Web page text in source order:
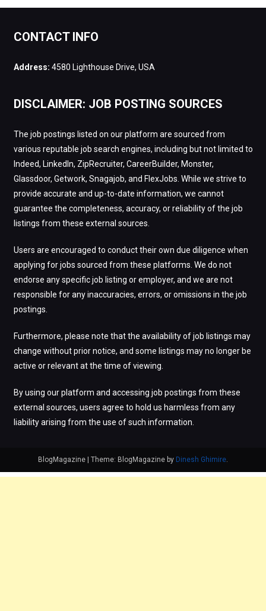
CONTACT INFO
Address: 4580 Lighthouse Drive, USA
DISCLAIMER: JOB POSTING SOURCES
The job postings listed on our platform are sourced from
various reputable job search engines, including but not limited to
Indeed, LinkedIn, ZipRecruiter, CareerBuilder, Monster,
Glassdoor, Getwork, Snagajob, and FlexJobs. While we strive to
provide accurate and up-to-date information, we cannot
guarantee the completeness, accuracy, or reliability of the job
listings from these external sources.
Users are encouraged to conduct their own due diligence when
applying for jobs sourced from these platforms. We do not
endorse any specific job listing or employer, and we are not
responsible for any inaccuracies, errors, or omissions in the job
postings.
Furthermore, please note that the availability of job listings may
change without prior notice, and some listings may no longer be
active or relevant at the time of viewing.
By using our platform and accessing job postings from these
external sources, users agree to hold us harmless from any
liability arising from the use of such information.
BlogMagazine Theme: BlogMagazine by Dinesh Ghimire.